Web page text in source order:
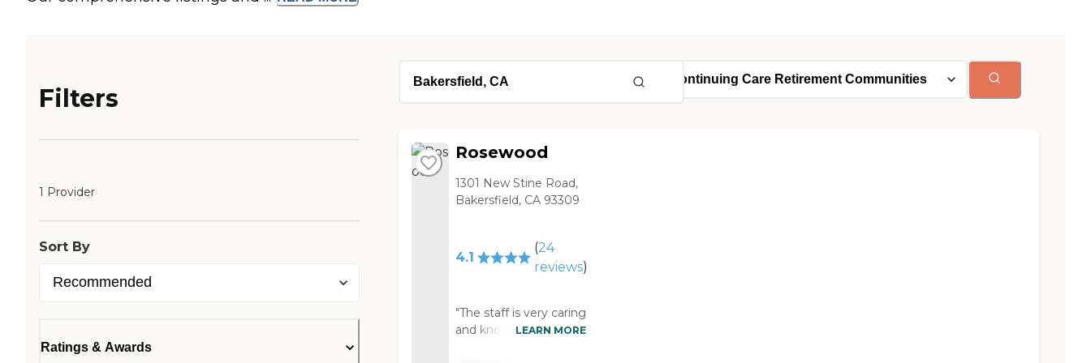
Filters
1 Provider
Sort By
Ratings & Awards
Rosewood
1301 New Stine Road,
Bakersfield, CA 93309
4.1
(24
reviews)
"The staff is very caring
and knowledgeable
LEARN MORE